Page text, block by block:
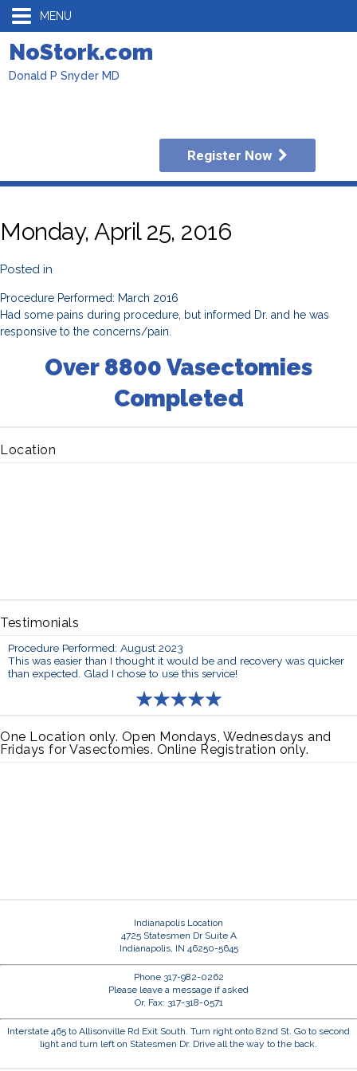
MENU
NoStork.com
Donald P Snyder MD
Register Now
Monday, April 25, 2016
Posted in
Procedure Performed: March 2016
Had some pains during procedure, but informed Dr. and he was
responsive to the concerns/pain.
Over 8800 Vasectomies
Completed
Location
Testimonials
Procedure Performed: August 2023
This was easier than I thought it would be and recovery was quicker
than expected. Glad I chose to use this service!
One Location only. Open Mondays, Wednesdays and
Fridays for Vasectomies. Online Registration only.
Indianapolis Location
4725 Statesmen Dr Suite A
Indianapolis, IN 46250-5645
Phone 317-982-0262
Please leave a message if asked
Or, Fax: 317-318-0571
Interstate 465 to Allisonville Rd Exit South. Turn right onto 82nd St. Go to second
light and turn left on Statesmen Dr. Drive all the way to the back.